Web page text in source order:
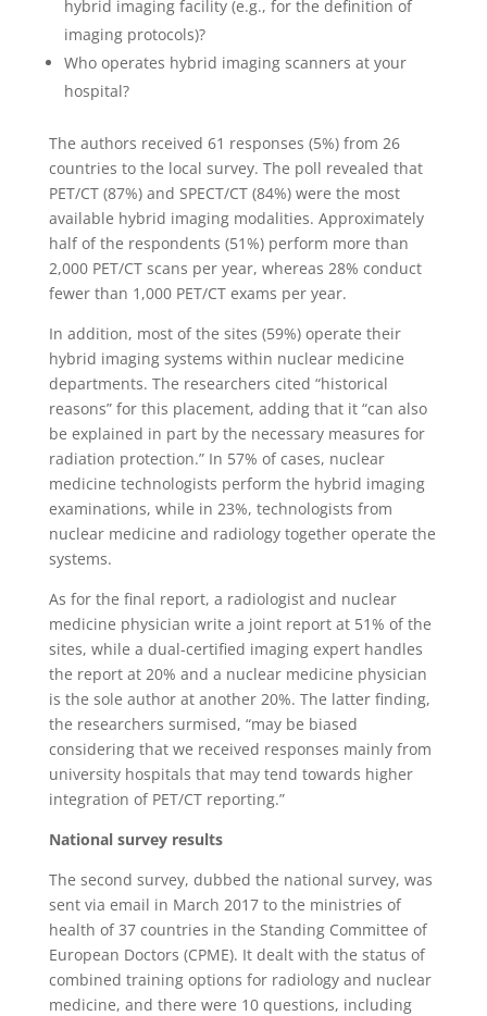
hybrid imaging facility (e.g., for the definition of
imaging protocols)?
Who operates hybrid imaging scanners at your
hospital?
The authors received 61 responses (5%) from 26
countries to the local survey. The poll revealed that
PET/CT (87%) and SPECT/CT (84%) were the most
available hybrid imaging modalities. Approximately
half of the respondents (51%) perform more than
2,000 PET/CT scans per year, whereas 28% conduct
fewer than 1,000 PET/CT exams per year.
In addition, most of the sites (59%) operate their
hybrid imaging systems within nuclear medicine
departments. The researchers cited “historical
reasons” for this placement, adding that it “can also
be explained in part by the necessary measures for
radiation protection.” In 57% of cases, nuclear
medicine technologists perform the hybrid imaging
examinations, while in 23%, technologists from
nuclear medicine and radiology together operate the
systems.
As for the final report, a radiologist and nuclear
medicine physician write a joint report at 51% of the
sites, while a dual-certified imaging expert handles
the report at 20% and a nuclear medicine physician
is the sole author at another 20%. The latter finding,
the researchers surmised, “may be biased
considering that we received responses mainly from
university hospitals that may tend towards higher
integration of PET/CT reporting.”
National survey results
The second survey, dubbed the national survey, was
sent via email in March 2017 to the ministries of
health of 37 countries in the Standing Committee of
European Doctors (CPME). It dealt with the status of
combined training options for radiology and nuclear
medicine, and there were 10 questions, including